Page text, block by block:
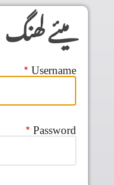
Skip to main content
میئے لھنگ
Username
Password